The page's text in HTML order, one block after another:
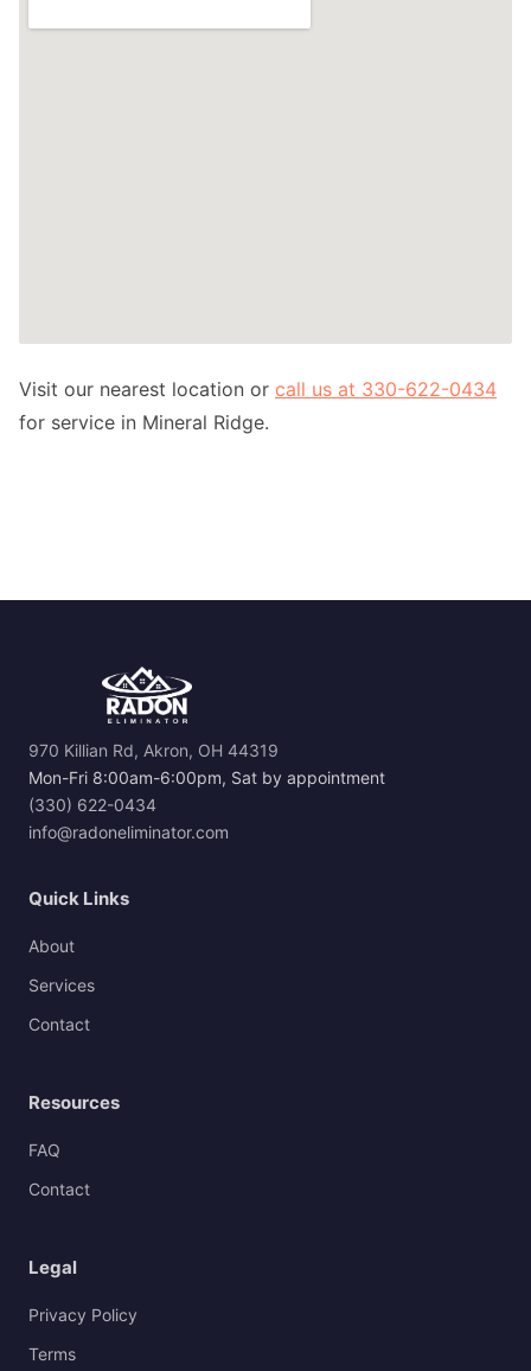
Visit our nearest location or call us at 330-622-0434
for service in Mineral Ridge.
970 Killian Rd, Akron, OH 44319
Mon-Fri 8:00am-6:00pm, Sat by appointment
(330) 622-0434
info@radoneliminator.com
Quick Links
About
Services
Contact
Resources
FAQ
Contact
Legal
Privacy Policy
Terms